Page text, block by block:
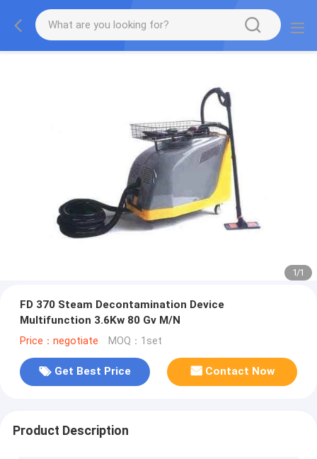
1/1
FD 370 Steam Decontamination Device
Multifunction 3.6Kw 80 Gv M/N
Price：negotiate MOQ：1set
Get Best Price Contact Now
Product Description